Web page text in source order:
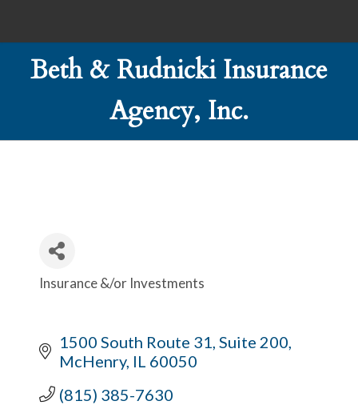
Beth & Rudnicki Insurance
Agency, Inc.
Categories
Insurance &/or Investments
1500 South Route 31, Suite 200
McHenry IL 60050
(815) 385-7630